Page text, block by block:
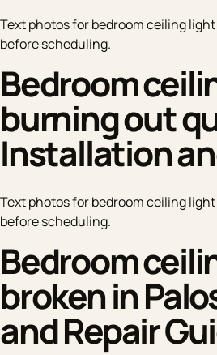
Text photos for bedroom ceiling
before scheduling.
Bedroom
burning out
Installation
Text photos for bedroom ceiling
before scheduling.
Bedroom
broken in
and Repair